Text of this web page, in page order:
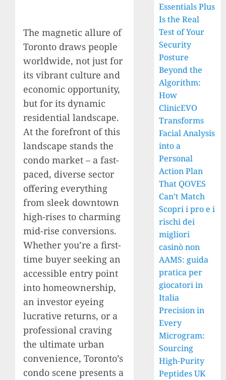
The magnetic allure of
Toronto draws people
worldwide, not just for
its vibrant culture and
economic opportunity,
but for its dynamic
residential landscape.
At the forefront of this
landscape stands the
condo market – a fast-
paced, diverse sector
offering everything
from sleek downtown
high-rises to charming
mid-rise conversions.
Whether you’re a first-
time buyer seeking an
accessible entry point
into homeownership,
an investor eyeing
lucrative returns, or a
professional craving
the ultimate urban
convenience, Toronto’s
condo scene presents a
Essentials Plus
Is the Real
Test of Your
Security
Posture
Beyond the
Algorithm:
How
ClinicEVO
Transforms
Facial Analysis
into a
Personal
Action Plan
That QOVES
Can’t Match
Scopri i pro e i
rischi dei
migliori
casinò non
AAMS: guida
pratica per
giocatori in
Italia
Precision in
Every
Microgram:
Sourcing
High-Purity
Peptides UK